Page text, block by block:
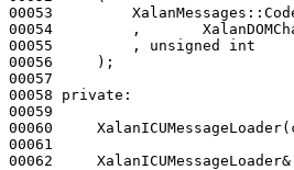
00053
00054         ,
00055         , unsigned int
00056     );
00057
00058 private :
00059
00060     XalanICUMessageLoader(
00061
00062     XalanICUMessageLoader&